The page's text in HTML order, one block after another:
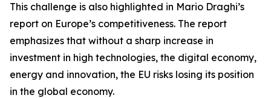
This challenge is also highlighted in Mario Draghi’s
report on Europe’s competitiveness. The report
emphasizes that without a sharp increase in
investment in high technologies, the digital economy,
energy and innovation, the EU risks losing its position
in the global economy.